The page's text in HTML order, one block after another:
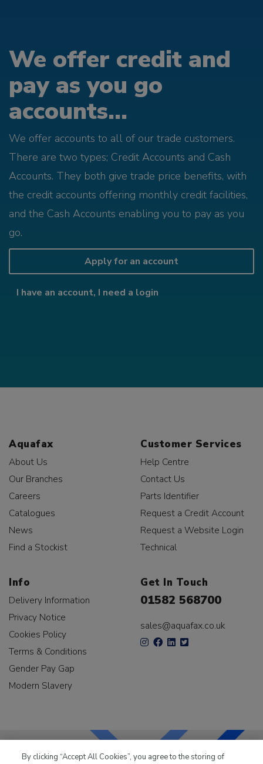
We offer credit and
pay as you go
accounts...
We offer accounts to all of our trade customers.
There are two types; Credit Accounts and Cash
Accounts. They both give trade price benefits, with
the credit accounts offering monthly credit facilities,
and the Cash Accounts enabling you to pay as you
go.
Apply for an account
I have an account, I need a login
Aquafax
About Us
Our Branches
Careers
Catalogues
News
Find a Stockist
Customer Services
Help Centre
Contact Us
Parts Identifier
Request a Credit Account
Request a Website Login
Technical
Info
Delivery Information
Privacy Notice
Cookies Policy
Terms & Conditions
Gender Pay Gap
Modern Slavery
Get In Touch
01582 568700
sales@aquafax.co.uk
By clicking “Accept All Cookies”, you agree to the storing of